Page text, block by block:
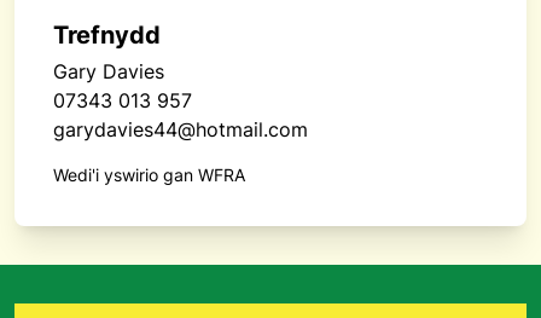
Trefnydd
Gary Davies
07343 013 957
garydavies44@hotmail.com
Wedi'i yswirio gan WFRA